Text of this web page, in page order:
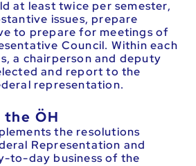
at least twice per semester,
issues, prepare
to prepare for meetings of
Council. Within each
a chairperson and deputy
and report to the
representation.
ÖH
the resolutions
Representation and
to-day business of the